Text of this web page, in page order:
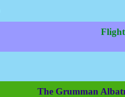
The Grumman